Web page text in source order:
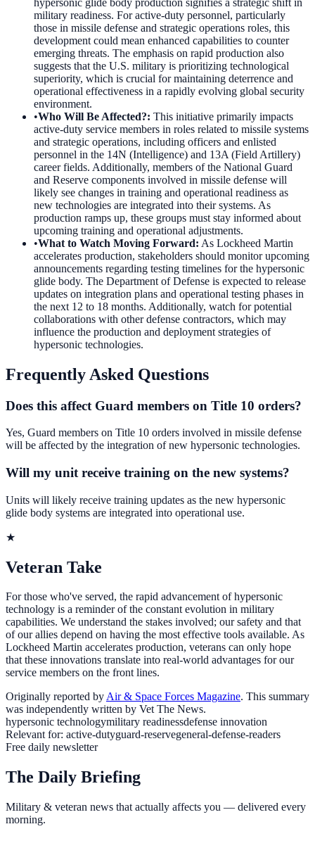
military readiness. For active-duty personnel, particularly
those in missile defense and strategic operations roles, this
development could mean enhanced capabilities to counter
emerging threats. The emphasis on rapid production also
suggests that the U.S. military is prioritizing technological
superiority, which is crucial for maintaining deterrence and
operational effectiveness in a rapidly evolving global security
environment.
•Who Will Be Affected?: This initiative primarily impacts
active-duty service members in roles related to missile systems
and strategic operations, including officers and enlisted
personnel in the 14N (Intelligence) and 13A (Field Artillery)
career fields. Additionally, members of the National Guard
and Reserve components involved in missile defense will
likely see changes in training and operational readiness as
new technologies are integrated into their systems. As
production ramps up, these groups must stay informed about
upcoming training and operational adjustments.
•What to Watch Moving Forward: As Lockheed Martin
accelerates production, stakeholders should monitor upcoming
announcements regarding testing timelines for the hypersonic
glide body. The Department of Defense is expected to release
updates on integration plans and operational testing phases in
the next 12 to 18 months. Additionally, watch for potential
collaborations with other defense contractors, which may
influence the production and deployment strategies of
hypersonic technologies.
Frequently Asked Questions
Does this affect Guard members on Title 10 orders?
Yes, Guard members on Title 10 orders involved in missile defense
will be affected by the integration of new hypersonic technologies.
Will my unit receive training on the new systems?
Units will likely receive training updates as the new hypersonic
glide body systems are integrated into operational use.
★
Veteran Take
For those who've served, the rapid advancement of hypersonic
technology is a reminder of the constant evolution in military
capabilities. We understand the stakes involved; our safety and that
of our allies depend on having the most effective tools available. As
Lockheed Martin accelerates production, veterans can only hope
that these innovations translate into real-world advantages for our
service members on the front lines.
Originally reported byAir & Space Forces Magazine. This summary
was independently written by Vet The News.
hypersonic technologymilitary readinessdefense innovation
Relevant for: active-dutyguard-reservegeneral-defense-readers
Free daily newsletter
The Daily Briefing
Military & veteran news that actually affects you — delivered every
morning.